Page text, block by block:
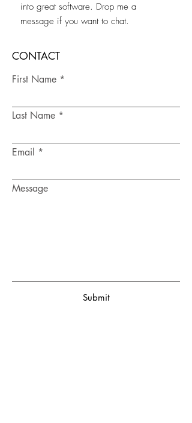
into great software. Drop me a
message if you want to chat.
CONTACT
First Name
Last Name
Email
Message
Submit